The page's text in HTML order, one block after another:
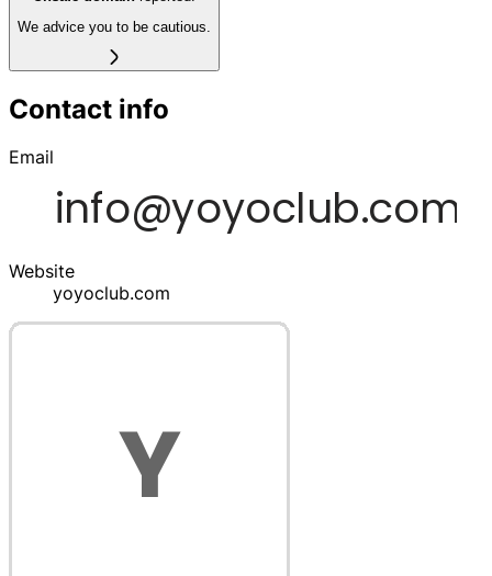
We advice you to be cautious.
Contact info
Email
Website
yoyoclub.com